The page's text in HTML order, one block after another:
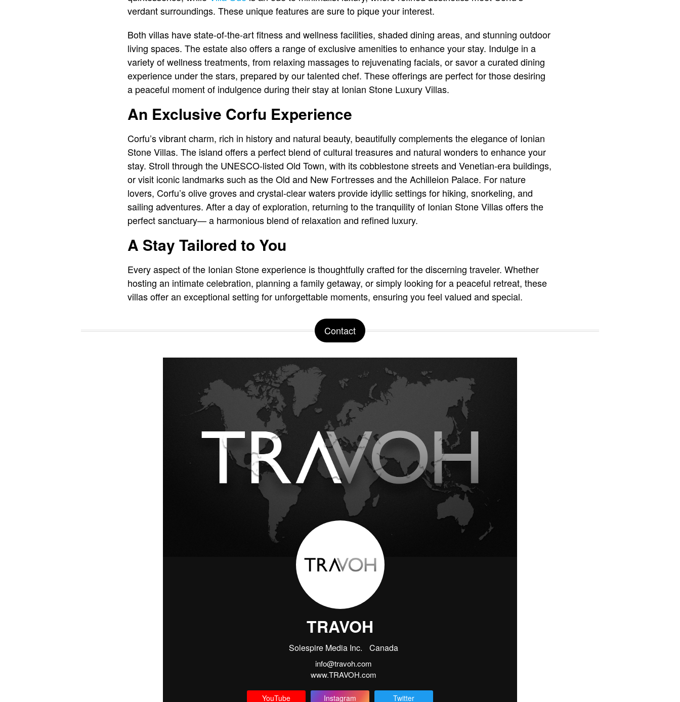
verdant surroundings. These unique features are sure to pique your interest.
Both villas have state-of-the-art fitness and wellness facilities, shaded dining areas, and stunning outdoor
living spaces. The estate also offers a range of exclusive amenities to enhance your stay. Indulge in a
variety of wellness treatments, from relaxing massages to rejuvenating facials, or savor a curated dining
experience under the stars, prepared by our talented chef. These offerings are perfect for those desiring
a peaceful moment of indulgence during their stay at Ionian Stone Luxury Villas.
An Exclusive Corfu Experience
Corfu’s vibrant charm, rich in history and natural beauty, beautifully complements the elegance of Ionian
Stone Villas. The island offers a perfect blend of cultural treasures and natural wonders to enhance your
stay. Stroll through the UNESCO-listed Old Town, with its cobblestone streets and Venetian-era buildings,
or visit iconic landmarks such as the Old and New Fortresses and the Achilleion Palace. For nature
lovers, Corfu’s olive groves and crystal-clear waters provide idyllic settings for hiking, snorkeling, and
sailing adventures. After a day of exploration, returning to the tranquility of Ionian Stone Villas offers the
perfect sanctuary— a harmonious blend of relaxation and refined luxury.
A Stay Tailored to You
Every aspect of the Ionian Stone experience is thoughtfully crafted for the discerning traveler. Whether
hosting an intimate celebration, planning a family getaway, or simply looking for a peaceful retreat, these
villas offer an exceptional setting for unforgettable moments, ensuring you feel valued and special.
Contact
TRAVOH
Solespire Media Inc. Canada
info@travoh.com
www.TRAVOH.com
YouTube Instagram
Twitter